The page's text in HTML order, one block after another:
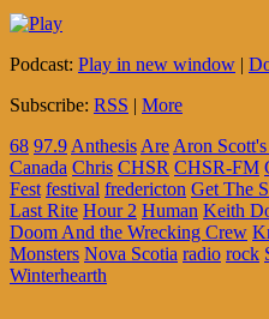
Podcast: Play in new window |
Subscribe: RSS | More
68 97.9 Anthesis Are Aron
Canada Chris CHSR CHSR-FM
Fest festival fredericton Get The
Last Rite Hour 2 Human Keith
Doom And the Wrecking Crew
Monsters Nova Scotia radio rock
Winterhearth